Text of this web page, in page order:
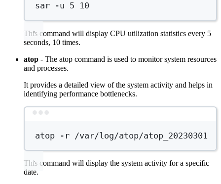
sar -u 5 10
This command will display CPU utilization statistics every 5
seconds, 10 times.
atop - The atop command is used to monitor system resources
and processes.
It provides a detailed view of the system activity and helps in
identifying performance bottlenecks.
atop -r /var/log/atop/atop_20230301
This command will display the system activity for a specific
date.